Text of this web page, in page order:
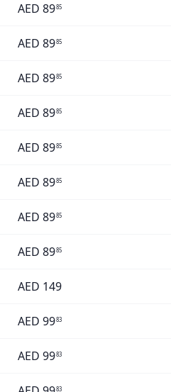
AED 8985
AED 8985
AED 8985
AED 8985
AED 8985
AED 8985
AED 8985
AED 8985
AED 149
AED 9983
AED 9983
83